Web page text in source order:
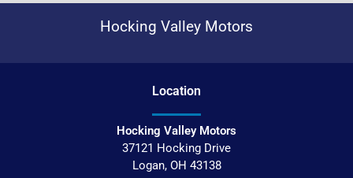
Hocking Valley Motors
Location
Hocking Valley Motors
37121 Hocking Drive
Logan, OH 43138